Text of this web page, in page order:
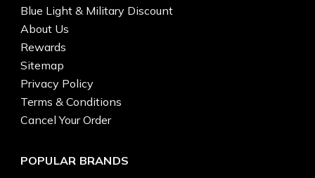
Blue Light & Military Discount
About Us
Rewards
Sitemap
Privacy Policy
Terms & Conditions
Cancel Your Order
POPULAR BRANDS